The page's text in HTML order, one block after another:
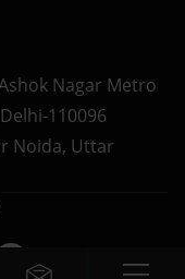
Nagar Metro
110096
Noida, Uttar